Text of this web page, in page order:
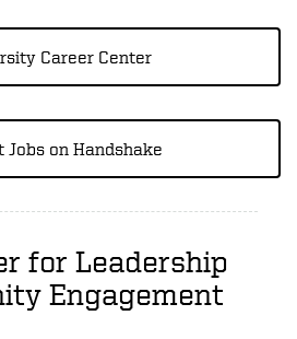
Career Center
Jobs on Handshake
for Leadership
Engagement